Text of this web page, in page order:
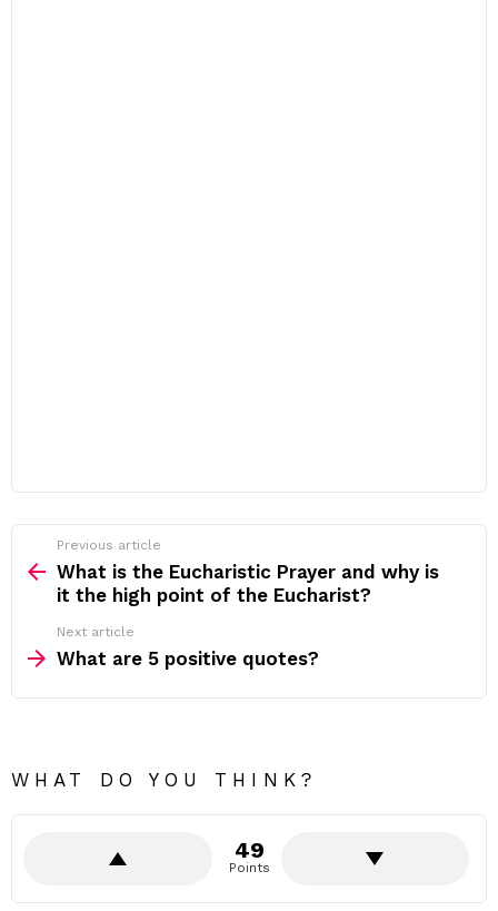
more
Previous article
What is the Eucharistic Prayer and why is
it the high point of the Eucharist?
Next article
What are 5 positive quotes?
WHAT DO YOU THINK?
49
Points